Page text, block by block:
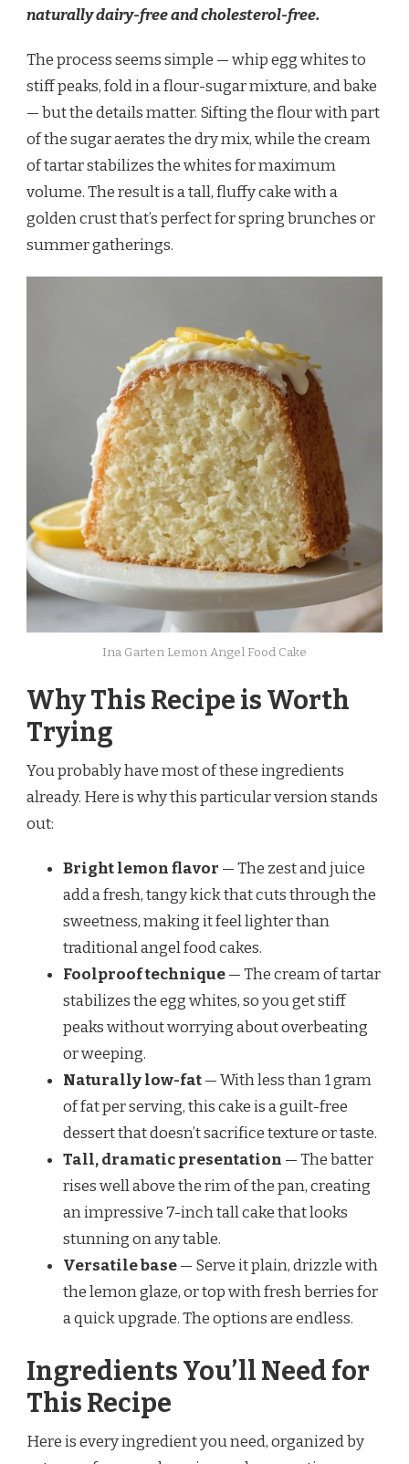
naturally dairy-free and cholesterol-free.
The process seems simple — whip egg whites to
stiff peaks, fold in a flour-sugar mixture, and bake
— but the details matter. Sifting the flour with part
of the sugar aerates the dry mix, while the cream
of tartar stabilizes the whites for maximum
volume. The result is a tall, fluffy cake with a
golden crust that’s perfect for spring brunches or
summer gatherings.
Ina Garten Lemon Angel Food Cake
Why This Recipe is Worth
Trying
You probably have most of these ingredients
already. Here is why this particular version stands
out:
Bright lemon flavor — The zest and juice
add a fresh, tangy kick that cuts through the
sweetness, making it feel lighter than
traditional angel food cakes.
Foolproof technique— The cream of tartar
stabilizes the egg whites, so you get stiff
peaks without worrying about overbeating
or weeping.
Naturally low-fat— With less than 1 gram
of fat per serving, this cake is a guilt-free
dessert that doesn’t sacrifice texture or taste.
Tall, dramatic presentation — The batter
rises well above the rim of the pan, creating
an impressive 7-inch tall cake that looks
stunning on any table.
Versatile base— Serve it plain, drizzle with
the lemon glaze, or top with fresh berries for
a quick upgrade. The options are endless.
Ingredients You’ll Need for
This Recipe
Here is every ingredient you need, organized by